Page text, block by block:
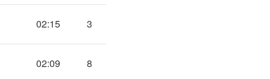
02:15 3
02:09 8